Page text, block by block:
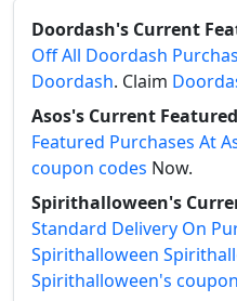
Doordash's Current
Off All Doordash
Doordash. Claim
Asos's Current
Featured Purchases At
coupon codes Now.
Spirithalloween's
Standard Delivery On
Spirithalloween
Spirithalloween's